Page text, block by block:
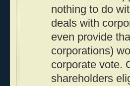
nothing to do
deals with
even provide
corporations)
corporate vote.
shareholders